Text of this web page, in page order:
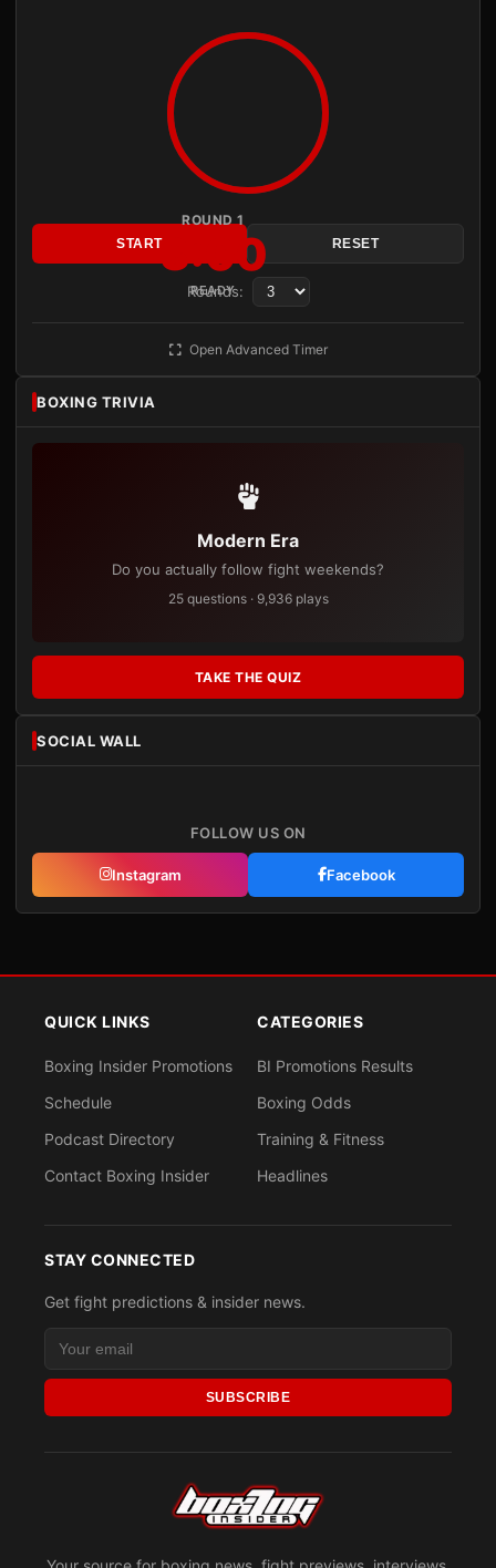
ROUND 1
3:00
READY
START RESET
Rounds:
Open Advanced Timer
BOXING TRIVIA
Modern Era
Do you actually follow fight weekends?
25 questions · 9,936 plays
TAKE THE QUIZ
SOCIAL WALL
FOLLOW US ON
Instagram Facebook
QUICK LINKS
Boxing Insider Promotions
Schedule
Podcast Directory
Contact Boxing Insider
CATEGORIES
BI Promotions Results
Boxing Odds
Training & Fitness
Headlines
STAY CONNECTED
Get fight predictions & insider news.
SUBSCRIBE